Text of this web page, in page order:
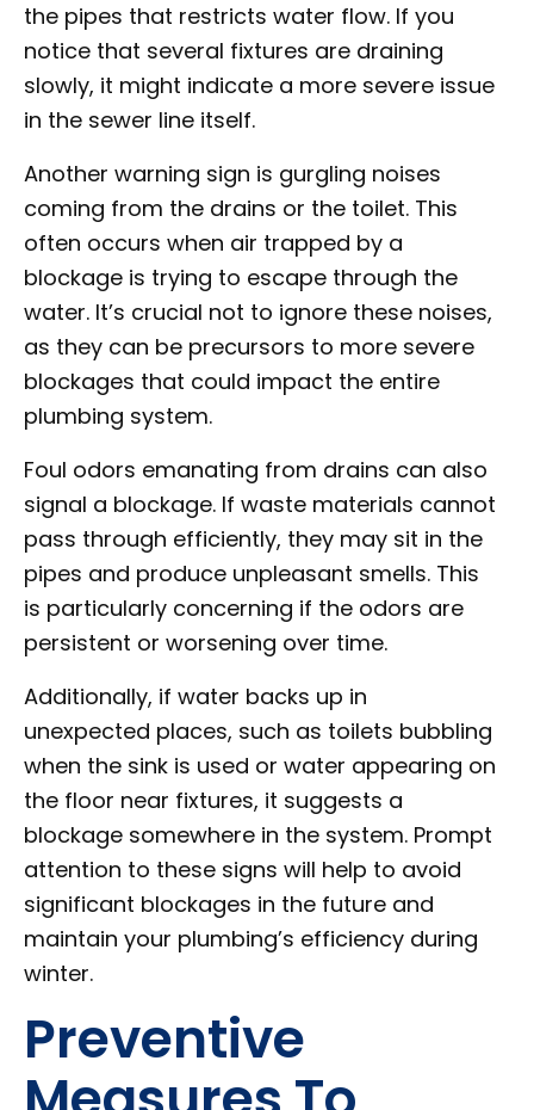
the pipes that restricts water flow. If you
notice that several fixtures are draining
slowly, it might indicate a more severe issue
in the sewer line itself.
Another warning sign is gurgling noises
coming from the drains or the toilet. This
often occurs when air trapped by a
blockage is trying to escape through the
water. It’s crucial not to ignore these noises,
as they can be precursors to more severe
blockages that could impact the entire
plumbing system.
Foul odors emanating from drains can also
signal a blockage. If waste materials cannot
pass through efficiently, they may sit in the
pipes and produce unpleasant smells. This
is particularly concerning if the odors are
persistent or worsening over time.
Additionally, if water backs up in
unexpected places, such as toilets bubbling
when the sink is used or water appearing on
the floor near fixtures, it suggests a
blockage somewhere in the system. Prompt
attention to these signs will help to avoid
significant blockages in the future and
maintain your plumbing’s efficiency during
winter.
Preventive